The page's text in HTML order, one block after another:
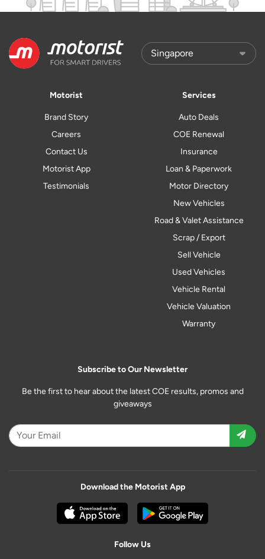
Motorist
Brand Story
Careers
Contact Us
Motorist App
Testimonials
Services
Auto Deals
COE Renewal
Insurance
Loan & Paperwork
Motor Directory
New Vehicles
Road & Valet Assistance
Scrap / Export
Sell Vehicle
Used Vehicles
Vehicle Rental
Vehicle Valuation
Warranty
Subscribe to Our Newsletter
Be the first to hear about the latest COE results, promos and
giveaways
Download the Motorist App
Follow Us